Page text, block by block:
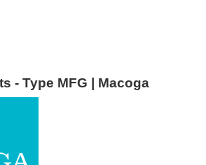
- Type MFG | Macoga